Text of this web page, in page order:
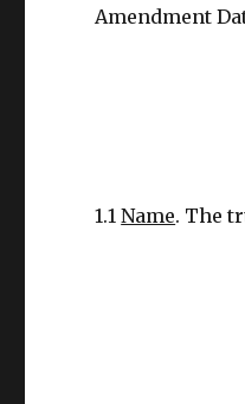
Amendment
1.1Name. The